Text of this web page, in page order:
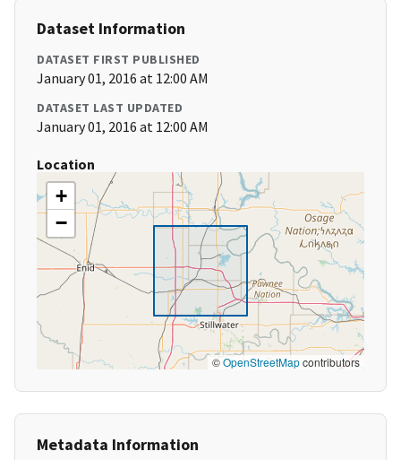
Dataset Information
DATASET FIRST PUBLISHED
January 01, 2016 at 12:00 AM
DATASET LAST UPDATED
January 01, 2016 at 12:00 AM
Location
+
−
©OpenStreetMapcontributors
Metadata Information